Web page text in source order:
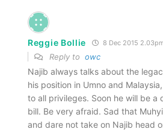
Reggie Bollie 8 Dec 2015
Reply to owc
Najib always talks about the
his position in Umno and
to all privileges. Soon he will be
bill. Be very afraid. Sad that
and dare not take on Najib head